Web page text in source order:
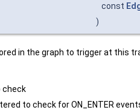
const
)
in the graph to trigger at this
check
to check for ON_ENTER